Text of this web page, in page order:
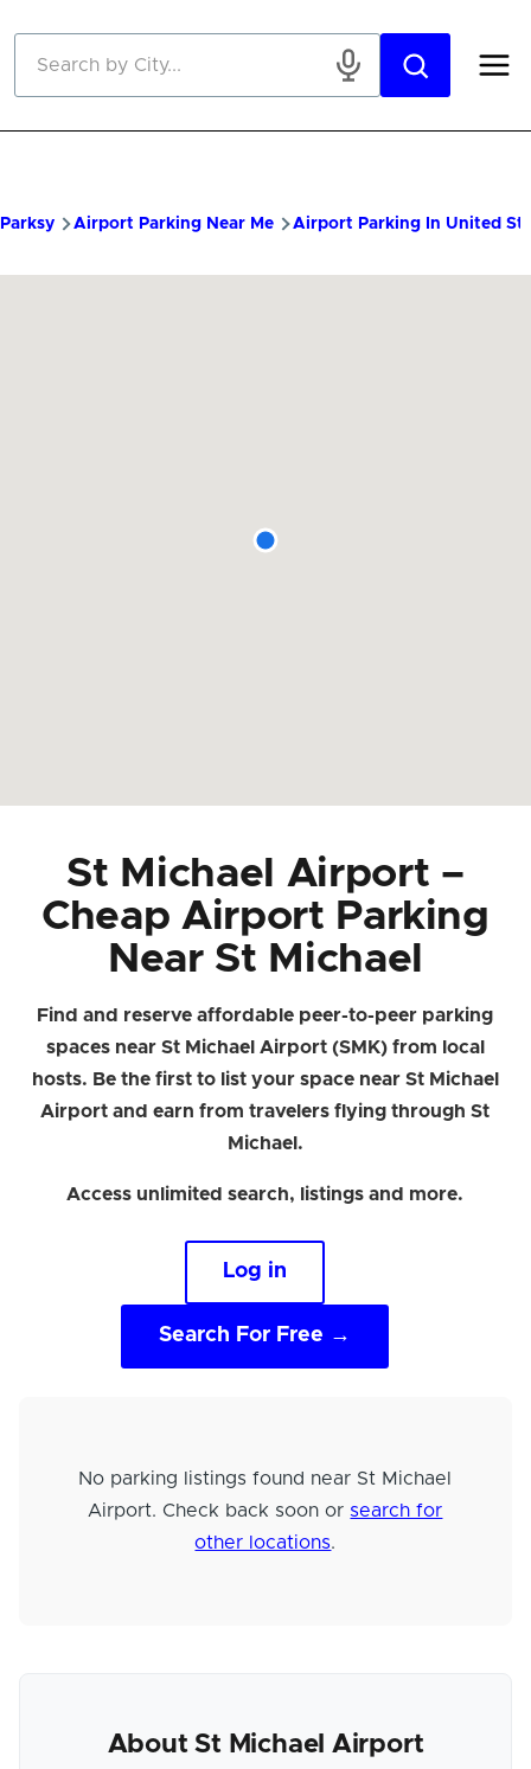
Parksy Airport Parking Near Me Airport Parking In United
St Michael Airport –
Cheap Airport Parking
Near St Michael
Find and reserve affordable peer-to-peer parking
spaces near St Michael Airport (SMK) from local
hosts. Be the first to list your space near St Michael
Airport and earn from travelers flying through St
Michael.
Access unlimited search, listings and more.
Log in
Search For Free →
No parking listings found near St Michael
Airport. Check back soon or search for
other locations.
About St Michael Airport